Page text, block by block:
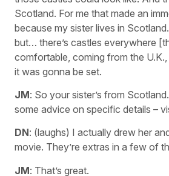
Scotland. For me that made an
because my sister lives in
but… there’s castles everywhere
comfortable, coming from the
it was gonna be set.
JM: So your sister’s from
some advice on specific details –
DN: (laughs) I actually drew her
movie. They’re extras in a few of
JM: That’s great.